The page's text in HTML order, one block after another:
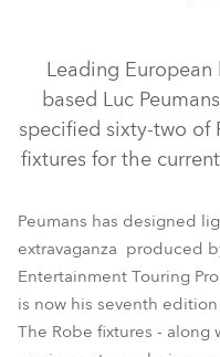
Leading
based Luc
specified sixty-two of
fixtures for the
Peumans has designed
extravaganza produced
Entertainment Touring
is now his seventh
The Robe fixtures -